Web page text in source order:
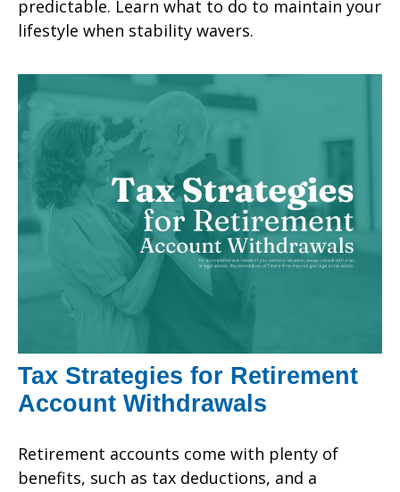
predictable. Learn what to do to maintain your
lifestyle when stability wavers.
Tax Strategies for Retirement
Account Withdrawals
Retirement accounts come with plenty of
benefits, such as tax deductions, and a